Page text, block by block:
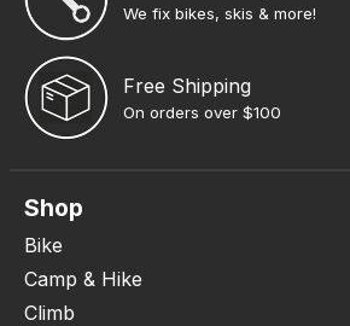
We fix bikes, skis & more!
Free Shipping
On orders over $100
Shop
Bike
Camp & Hike
Climb